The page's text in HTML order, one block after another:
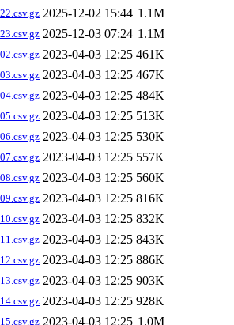
2025-12-02 15:44 1.1M
2025-12-03 07:24 1.1M
2023-04-03 12:25 461K
2023-04-03 12:25 467K
2023-04-03 12:25 484K
2023-04-03 12:25 513K
2023-04-03 12:25 530K
2023-04-03 12:25 557K
2023-04-03 12:25 560K
2023-04-03 12:25 816K
2023-04-03 12:25 832K
2023-04-03 12:25 843K
2023-04-03 12:25 886K
2023-04-03 12:25 903K
2023-04-03 12:25 928K
2023-04-03 12:25 1.0M